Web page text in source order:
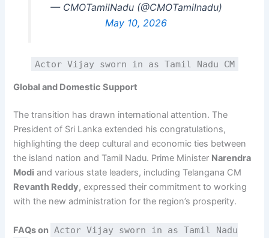
— CMOTamilNadu (@CMOTamilnadu)
May 10, 2026
Actor Vijay sworn in as Tamil Nadu CM
Global and Domestic Support
The transition has drawn international attention. The
President of Sri Lanka extended his congratulations,
highlighting the deep cultural and economic ties between
the island nation and Tamil Nadu. Prime Minister Narendra
Modi and various state leaders, including Telangana CM
Revanth Reddy, expressed their commitment to working
with the new administration for the region’s prosperity.
FAQs on Actor Vijay sworn in as Tamil Nadu